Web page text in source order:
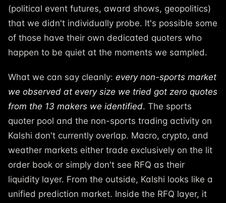
(political event futures, award shows, geopolitics)
that we didn't individually probe. It's possible some
of those have their own dedicated quoters who
happen to be quiet at the moments we sampled.
What we can say cleanly: every non-sports market
we observed at every size we tried got zero quotes
from the 13 makers we identified. The sports
quoter pool and the non-sports trading activity on
Kalshi don't currently overlap. Macro, crypto, and
weather markets either trade exclusively on the lit
order book or simply don't see RFQ as their
liquidity layer. From the outside, Kalshi looks like a
unified prediction market. Inside the RFQ layer, it